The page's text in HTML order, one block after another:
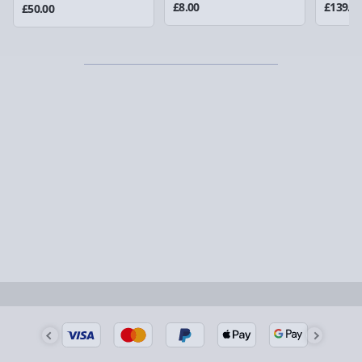
Detailed Delivery Info
could require a signature.
Partner supplier items:+£2.00 surcharge per order.
Delivered the next day.
£50.00
£8.00
£139.00